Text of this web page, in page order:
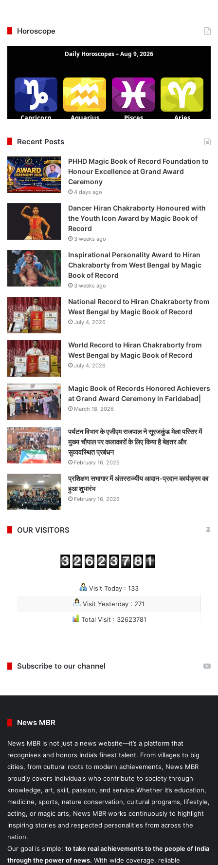
Horoscope
Recent Posts
PHHD Magic Book of Record Foundation to
Honour Excellence at Grand Award
Ceremony
4 days ago
Dancer Hiran Chakraborty Honoured with
the Youth Icon Award by Magic Book of
Record
3 weeks ago
Inspirational Personality Award to Hiran
Chakraborty from West Bengal by Magic
Book of Record
3 weeks ago
National Record to Hiran Chakraborty from
West Bengal by Magic Book of Record
July 4, 2026
World Record to Hiran Chakraborty from
West Bengal by Magic Book of Record
July 4, 2026
Magic Book of Records Honored Achievers
at Grand Award Ceremony in Faridabad|
March 18, 2026
पर्यटन विभाग के एजीएम राजपाल ने सूरजकुंड मेला परिसर में
मुख्य चौपाल पर कलाकारों के लिए किया है बेहतर और
सुव्यवस्थित प्रबंधन
February 16, 2026
प्रशिक्षण सभागार में अंतरराज्यीय आदान-प्रदान कार्यक्रम का
हुआ शुभारंभ
February 16, 2026
OUR VISITORS
Visit Today : 133
Visit Yesterday : 271
Total Visit : 32623781
Subscribe to our channel
News MBR
News MBR is not just a news website—it’s a platform that
recognises and honors India’s finest talent. From villages to big
cities, from cultural roots to modern achievements, News MBR
proudly covers individuals who contribute to society through
knowledge, art, skill, passion, and service.Whether it’s education,
medicine, sports, nature conservation, cultural programs, lifestyle,
acting, or magic arts, News MBR works continuously to highlight
inspiring stories and respected personalities from across the
nation.
Our goal is simple: to take real achievements to the people of India
through the power of news. With wide coverage, reliable